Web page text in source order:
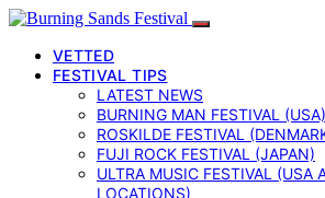
VETTED
FESTIVAL TIPS
LATEST NEWS
BURNING MAN FESTIVAL (USA)
ROSKILDE FESTIVAL
FUJI ROCK FESTIVAL (JAPAN)
ULTRA MUSIC FESTIVAL (USA
LOCATIONS)